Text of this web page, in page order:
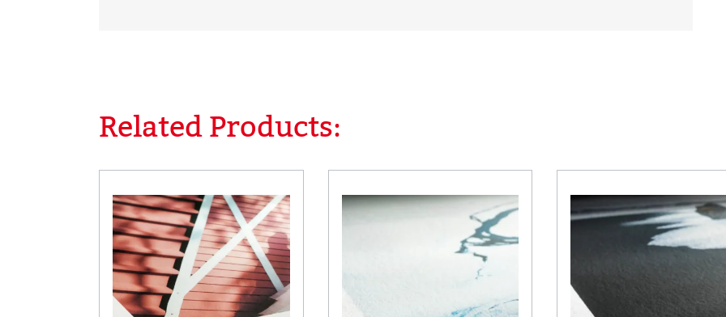
Skip product gallery
Related Products: